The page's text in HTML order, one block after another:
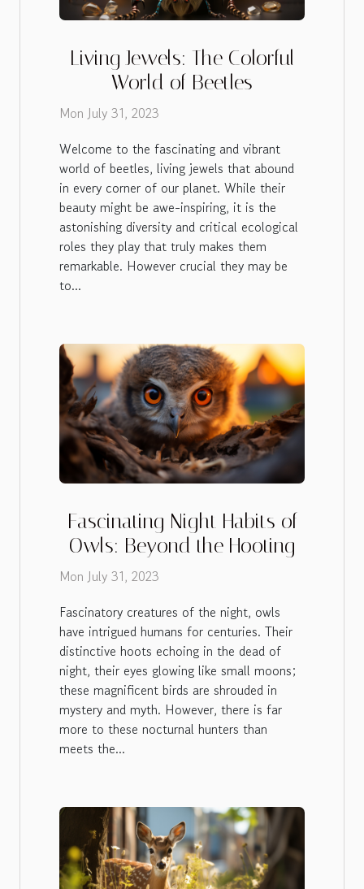
Living Jewels: The Colorful
World of Beetles
Mon July 31, 2023
Welcome to the fascinating and vibrant
world of beetles, living jewels that abound
in every corner of our planet. While their
beauty might be awe-inspiring, it is the
astonishing diversity and critical ecological
roles they play that truly makes them
remarkable. However crucial they may be
to...
Fascinating Night Habits of
Owls: Beyond the Hooting
Mon July 31, 2023
Fascinatory creatures of the night, owls
have intrigued humans for centuries. Their
distinctive hoots echoing in the dead of
night, their eyes glowing like small moons;
these magnificent birds are shrouded in
mystery and myth. However, there is far
more to these nocturnal hunters than
meets the...